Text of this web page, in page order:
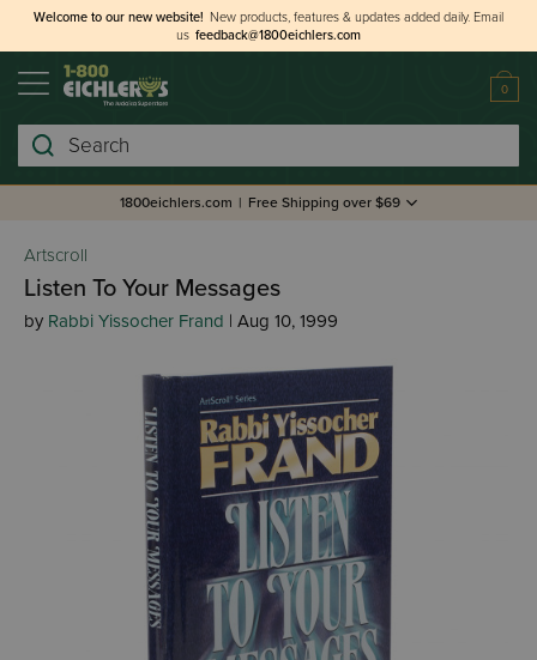
Welcome to our new website! New products, features & updates added daily. Email
us feedback@1800eichlers.com
0
Search
1800eichlers.com | Free Shipping over $69
Artscroll
Listen To Your Messages
by Rabbi Yissocher Frand | Aug 10, 1999